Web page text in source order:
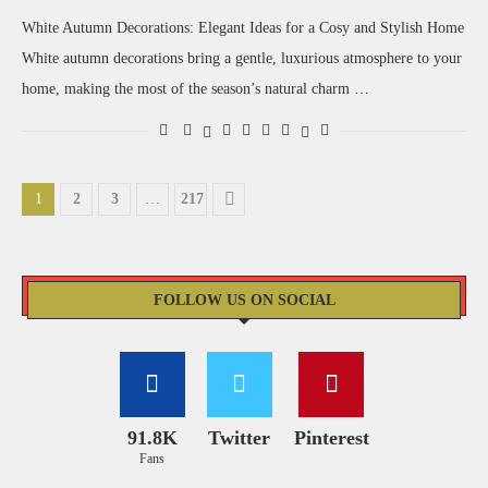
White Autumn Decorations: Elegant Ideas for a Cosy and Stylish Home
White autumn decorations bring a gentle, luxurious atmosphere to your
home, making the most of the season’s natural charm …
1 2 3 … 217
FOLLOW US ON SOCIAL
91.8K
Fans
Twitter Pinterest